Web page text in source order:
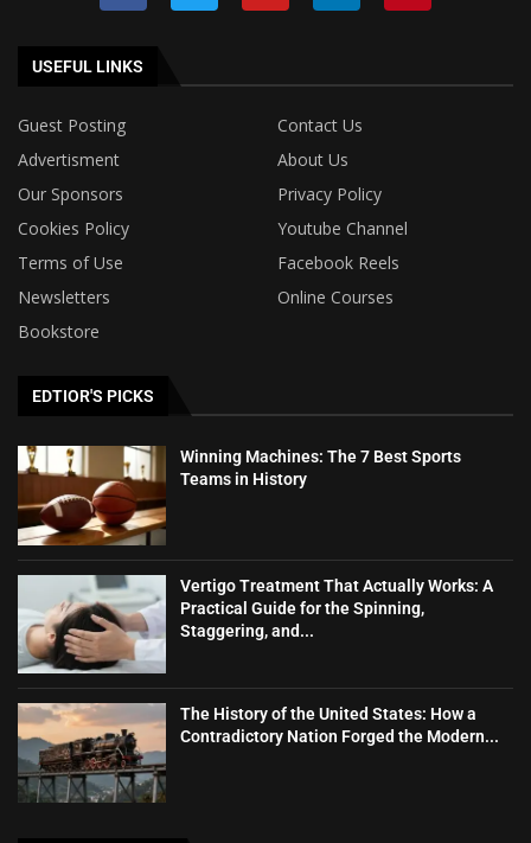
USEFUL LINKS
Guest Posting
Contact Us
Advertisment
About Us
Our Sponsors
Privacy Policy
Cookies Policy
Youtube Channel
Terms of Use
Facebook Reels
Newsletters
Online Courses
Bookstore
EDTIOR'S PICKS
Winning Machines: The 7 Best Sports
Teams in History
Vertigo Treatment That Actually Works: A
Practical Guide for the Spinning,
Staggering, and...
The History of the United States: How a
Contradictory Nation Forged the Modern...